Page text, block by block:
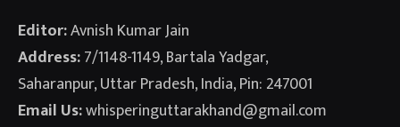
Editor:Avnish Kumar Jain
Address:7/1148-1149, Bartala Yadgar,
Saharanpur, Uttar Pradesh, India, Pin: 247001
Email Us:whisperinguttarakhand@gmail.com